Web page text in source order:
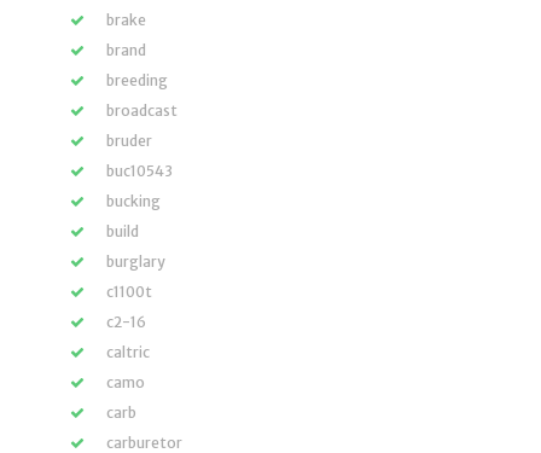
brake
brand
breeding
broadcast
bruder
buc10543
bucking
build
burglary
c1100t
c2-16
caltric
camo
carb
carburetor